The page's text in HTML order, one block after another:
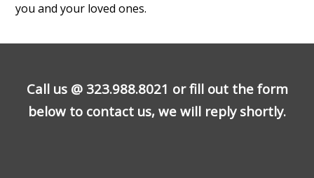
you and your loved ones.
Call us @ 323.988.8021 or fill out the form
below to contact us, we will reply shortly.